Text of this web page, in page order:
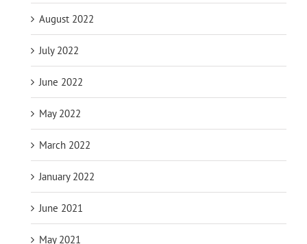
August 2022
July 2022
June 2022
May 2022
March 2022
January 2022
June 2021
May 2021